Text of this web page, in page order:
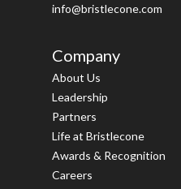
info@bristlecone.com
Company
About Us
Leadership
Partners
Life at Bristlecone
Awards & Recognition
Careers